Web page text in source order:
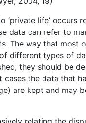
life’ occurs
data can refer to
The way that most
different types of
they should be
cases the data that
are kept and may